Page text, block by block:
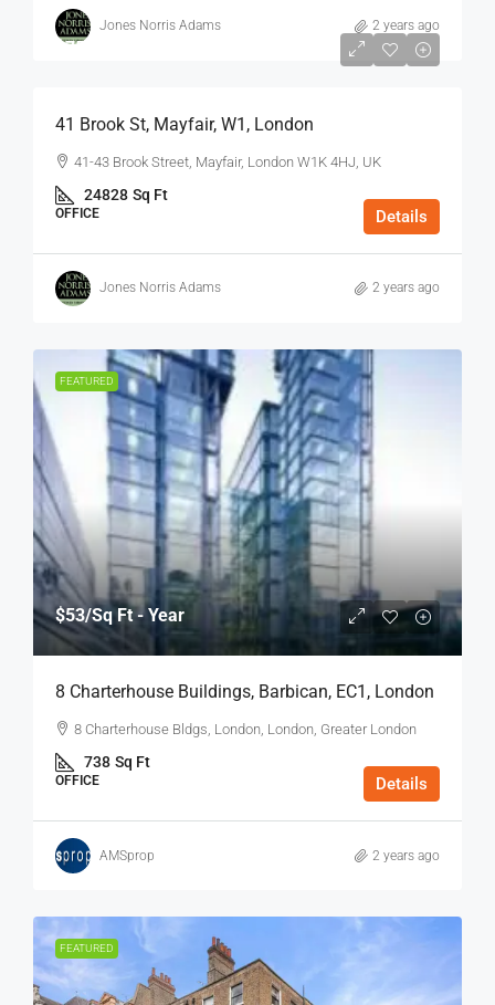
Jones Norris Adams 2 years ago
$75
41 Brook St, Mayfair, W1, London
41-43 Brook Street, Mayfair, London W1K 4HJ, UK
24828 Sq Ft
OFFICE Details
Jones Norris Adams 2 years ago
FEATURED
$53/Sq Ft - Year
8 Charterhouse Buildings, Barbican, EC1, London
8 Charterhouse Bldgs, London, London, Greater London
738 Sq Ft
OFFICE Details
AMSprop 2 years ago
FEATURED